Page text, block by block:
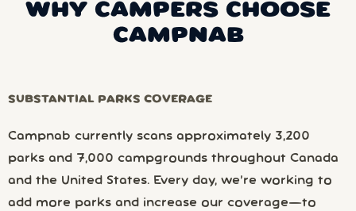
WHY CAMPERS CHOOSE
CAMPNAB
SUBSTANTIAL PARKS COVERAGE
Campnab currently scans approximately 3,200
parks and 7,000 campgrounds throughout Canada
and the United States. Every day, we’re working to
add more parks and increase our coverage—to